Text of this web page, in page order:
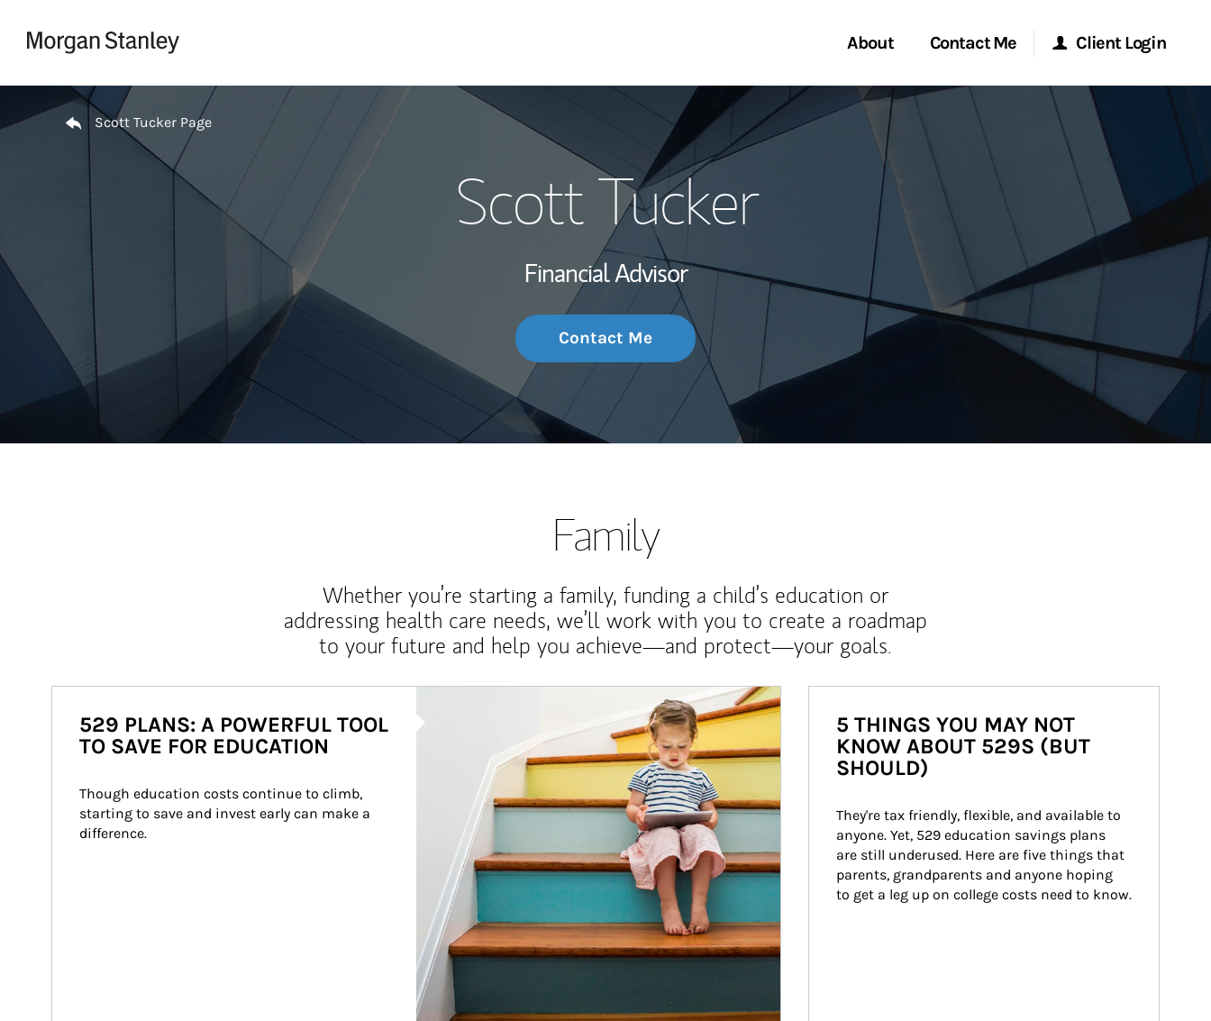
About
My Story and Services
Investment Office
Thought Leadership
Contact Me
Start a Conversation
Client Login
Morgan Stanley Online
Morgan Stanley at Work
Research Portal
Matrix
Return to Nav
Scott Tucker Page
Scott Tucker
Financial Advisor
Contact Me
Family
Whether you’re starting a family, funding a child’s education or
addressing health care needs, we’ll work with you to create a roadmap
to your future and help you achieve—and protect—your goals.
529 PLANS: A POWERFUL TOOL
TO SAVE FOR EDUCATION
Though education costs continue to climb,
starting to save and invest early can make a
difference.
5 THINGS YOU MAY NOT
KNOW ABOUT 529S (BUT
SHOULD)
They're tax friendly, flexible, and available to
anyone. Yet, 529 education savings plans
are still underused. Here are five things that
parents, grandparents and anyone hoping
to get a leg up on college costs need to know.